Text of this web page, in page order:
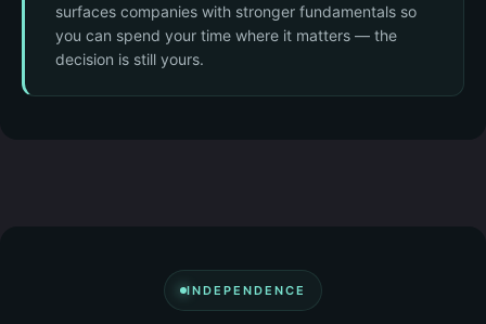
surfaces companies with stronger fundamentals so
you can spend your time where it matters — the
decision is still yours.
INDEPENDENCE